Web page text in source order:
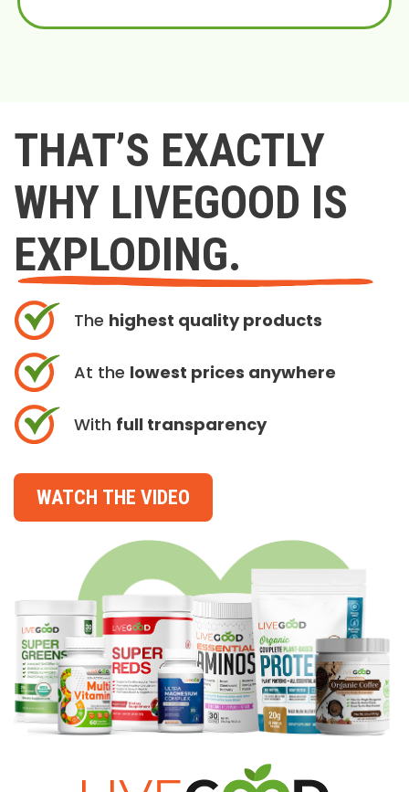
THAT’S EXACTLY
WHY LIVEGOOD IS
EXPLODING.
The highest quality products
At the lowest prices anywhere
With full transparency
WATCH THE VIDEO